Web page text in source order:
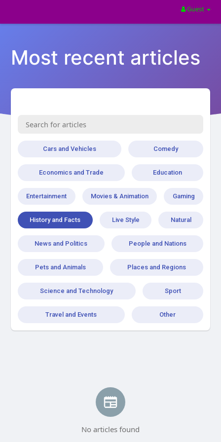
Guest
Most recent articles
Cars and Vehicles Comedy
Economics and Trade Education
Entertainment Movies & Animation Gaming
History and Facts Live Style Natural
News and Politics People and Nations
Pets and Animals Places and Regions
Science and Technology Sport
Travel and Events Other
No articles found